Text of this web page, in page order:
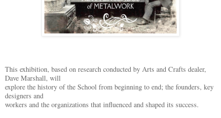
This exhibition, based on research conducted by Arts and Crafts dealer,
Dave Marshall, will
explore the history of the School from beginning to end; the founders, key
designers and
workers and the organizations that influenced and shaped its success.